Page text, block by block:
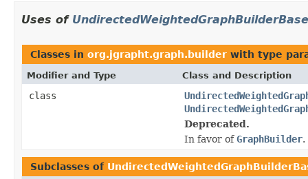
Uses of UndirectedWeightedGraphBuilderBase
Classes in org.jgrapht.graph.builder with type
Modifier and Type Class and Description
class
Deprecated.
In favor ofGraphBuilder.
Subclasses of